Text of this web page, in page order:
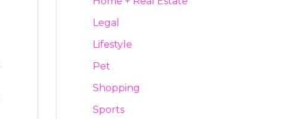
Legal
Lifestyle
Pet
Shopping
Sports